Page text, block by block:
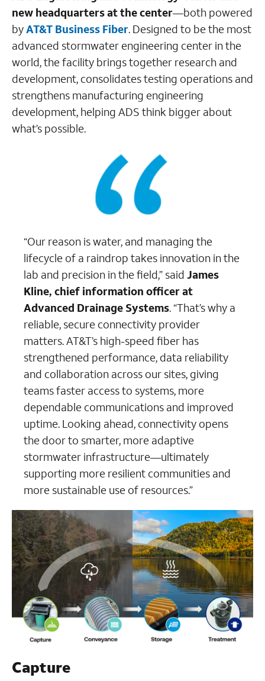
new headquarters at the center—both powered
byAT&T Business Fiber. Designed to be the most
advanced stormwater engineering center in the
world, the facility brings together research and
development, consolidates testing operations and
strengthens manufacturing engineering
development, helping ADS think bigger about
what’s possible.
“Our reason is water, and managing the
lifecycle of a raindrop takes innovation in the
lab and precision in the field,” said James
Kline, chief information officer at
Advanced Drainage Systems. “That’s why a
reliable, secure connectivity provider
matters. AT&T’s high-speed fiber has
strengthened performance, data reliability
and collaboration across our sites, giving
teams faster access to systems, more
dependable communications and improved
uptime. Looking ahead, connectivity opens
the door to smarter, more adaptive
stormwater infrastructure—ultimately
supporting more resilient communities and
more sustainable use of resources.”
Capture